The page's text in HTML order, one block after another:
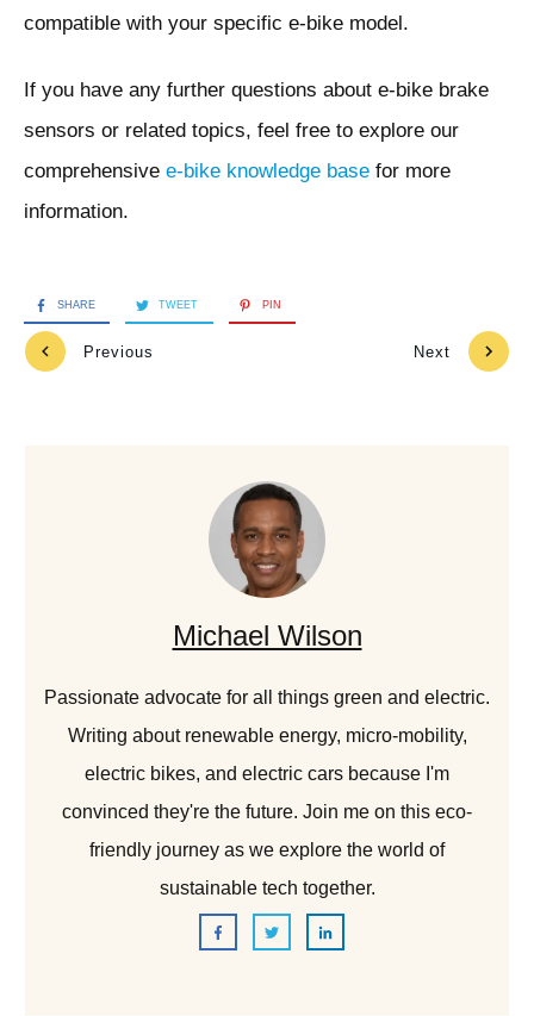
compatible with your specific e-bike model.
If you have any further questions about e-bike brake
sensors or related topics, feel free to explore our
comprehensive e-bike knowledge base for more
information.
SHARE TWEET PIN
Previous Next
Michael Wilson
Passionate advocate for all things green and electric.
Writing about renewable energy, micro-mobility,
electric bikes, and electric cars because I'm
convinced they're the future. Join me on this eco-
friendly journey as we explore the world of
sustainable tech together.